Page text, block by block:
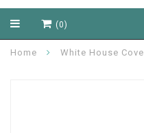
(0)
Home White House Cove